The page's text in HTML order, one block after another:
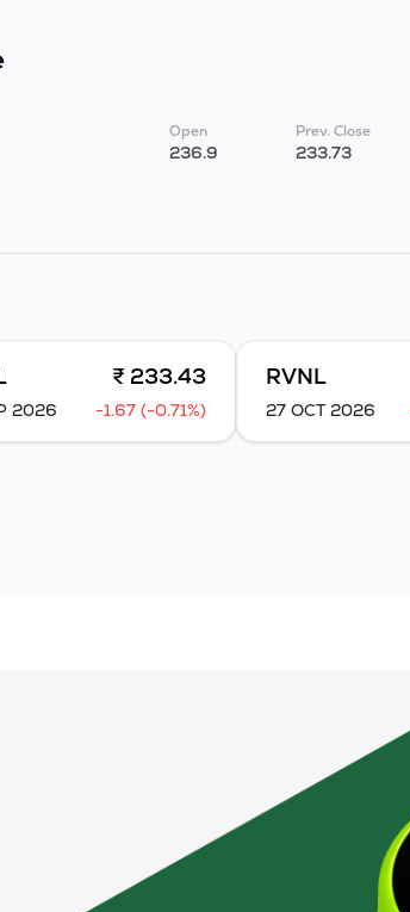
Open
236.9
Prev. Close
233.73
₹ 233.43
2026 -1.67 (-0.71%)
RVNL
27 OCT 2026